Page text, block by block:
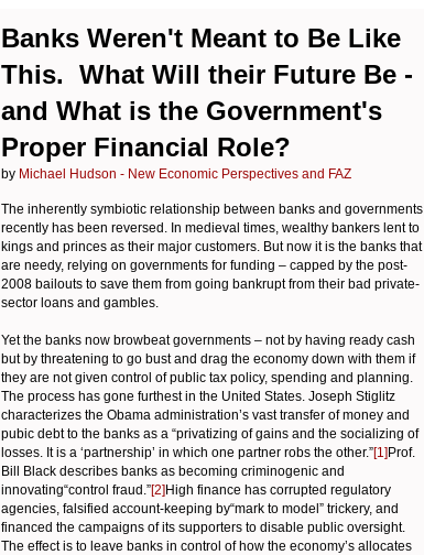
Banks Weren't Meant to Be Like
This. What Will their Future Be -
and What is the Government's
Proper Financial Role?
by Michael Hudson - New Economic Perspectives and FAZ
The inherently symbiotic relationship between banks and governments
recently has been reversed. In medieval times, wealthy bankers lent to
kings and princes as their major customers. But now it is the banks that
are needy, relying on governments for funding – capped by the post-
2008 bailouts to save them from going bankrupt from their bad private-
sector loans and gambles.
Yet the banks now browbeat governments – not by having ready cash
but by threatening to go bust and drag the economy down with them if
they are not given control of public tax policy, spending and planning.
The process has gone furthest in the United States. Joseph Stiglitz
characterizes the Obama administration’s vast transfer of money and
pubic debt to the banks as a “privatizing of gains and the socializing of
losses. It is a ‘partnership’ in which one partner robs the other.”[1]Prof.
Bill Black describes banks as becoming criminogenic and
innovating“control fraud.”[2]High finance has corrupted regulatory
agencies, falsified account-keeping by“mark to model” trickery, and
financed the campaigns of its supporters to disable public oversight.
The effect is to leave banks in control of how the economy’s allocates